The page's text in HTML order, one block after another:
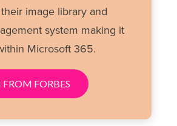
image library and
system making it
Microsoft 365.
FROM FORBES